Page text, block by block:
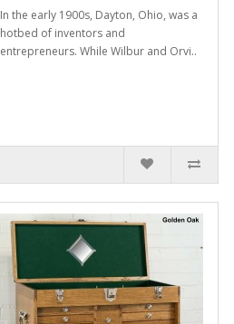
In the early 1900s, Dayton, Ohio, was a
hotbed of inventors and
entrepreneurs. While Wilbur and Orvi..